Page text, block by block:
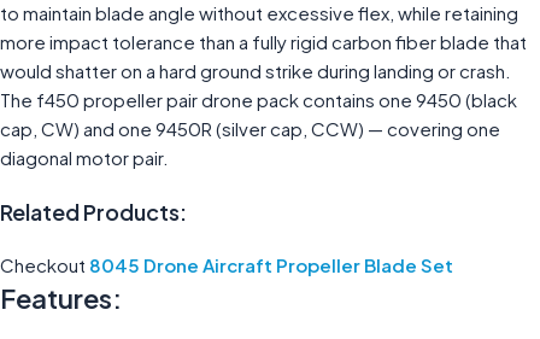
to maintain blade angle without excessive flex, while retaining
more impact tolerance than a fully rigid carbon fiber blade that
would shatter on a hard ground strike during landing or crash.
The f450 propeller pair drone pack contains one 9450 (black
cap, CW) and one 9450R (silver cap, CCW) — covering one
diagonal motor pair.
Related Products:
Checkout 8045 Drone Aircraft Propeller Blade Set
Features: